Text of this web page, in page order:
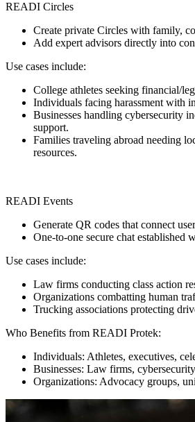
READI Circles
Create private Circles with family,
Add expert advisors directly into
Use cases include:
College athletes seeking financial/
Individuals facing harassment with
Businesses handling cybersecurity
support.
Families traveling abroad needing
resources.
READI Events
Generate QR codes that connect
One-to-one secure chat established
Use cases include:
Law firms conducting class action
Organizations combatting human
Trucking associations protecting
Who Benefits from READI Protek:
Individuals: Athletes, executives,
Businesses: Law firms,
Organizations: Advocacy groups,